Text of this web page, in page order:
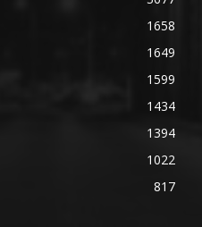
1658
1649
1599
1434
1394
1022
817